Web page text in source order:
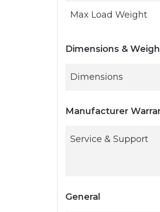
Max Load Weight
Dimensions &
Dimensions
Manufacturer
Service & Support
General